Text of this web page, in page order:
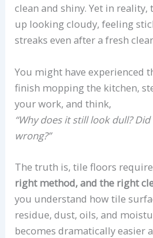
clean and shiny. Yet in
up looking cloudy, feeling
streaks even after a fresh
You might have experienced
finish mopping the kitchen,
your work, and think,
“Why does it still look dull?
wrong?”
The truth is, tile floors
right method, and the right
you understand how tile
residue, dust, oils, and
becomes dramatically easier